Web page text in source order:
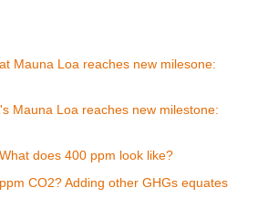
at Mauna Loa reaches new milesone:
Mauna Loa reaches new milestone:
What does 400 ppm look like?
CO2? Adding other GHGs equates